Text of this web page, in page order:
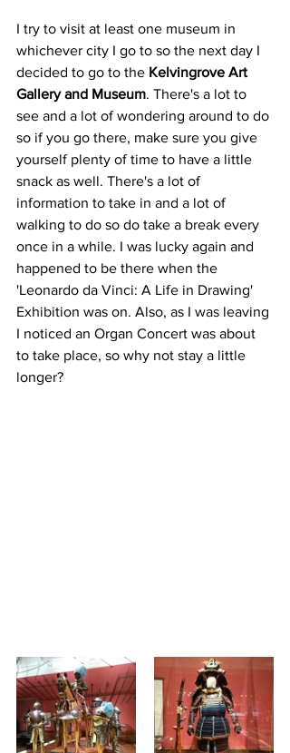
I try to visit at least one museum in
whichever city I go to so the next day I
decided to go to the Kelvingrove Art
Gallery and Museum. There's a lot to
see and a lot of wondering around to do
so if you go there, make sure you give
yourself plenty of time to have a little
snack as well. There's a lot of
information to take in and a lot of
walking to do so do take a break every
once in a while. I was lucky again and
happened to be there when the
'Leonardo da Vinci: A Life in Drawing'
Exhibition was on. Also, as I was leaving
I noticed an Organ Concert was about
to take place, so why not stay a little
longer?